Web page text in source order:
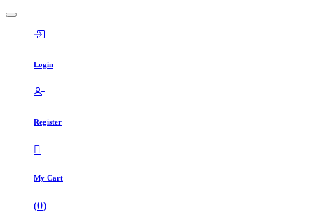
Login
Register
My Cart
(0)